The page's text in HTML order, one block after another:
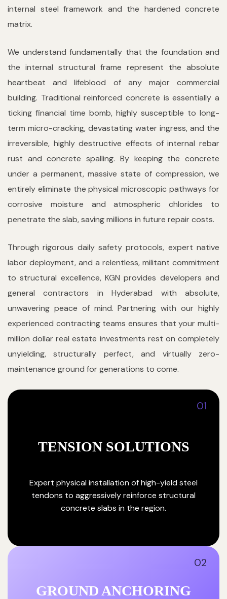
internal steel framework and the hardened concrete
matrix.
We understand fundamentally that the foundation and
the internal structural frame represent the absolute
heartbeat and lifeblood of any major commercial
building. Traditional reinforced concrete is essentially a
ticking financial time bomb, highly susceptible to long-
term micro-cracking, devastating water ingress, and the
irreversible, highly destructive effects of internal rebar
rust and concrete spalling. By keeping the concrete
under a permanent, massive state of compression, we
entirely eliminate the physical microscopic pathways for
corrosive moisture and atmospheric chlorides to
penetrate the slab, saving millions in future repair costs.
Through rigorous daily safety protocols, expert native
labor deployment, and a relentless, militant commitment
to structural excellence, KGN provides developers and
general contractors in Hyderabad with absolute,
unwavering peace of mind. Partnering with our highly
experienced contracting teams ensures that your multi-
million dollar real estate investments rest on completely
unyielding, structurally perfect, and virtually zero-
maintenance ground for generations to come.
01
TENSION SOLUTIONS
Expert physical installation of high-yield steel
tendons to aggressively reinforce structural
concrete slabs in the region.
02
GROUND ANCHORING